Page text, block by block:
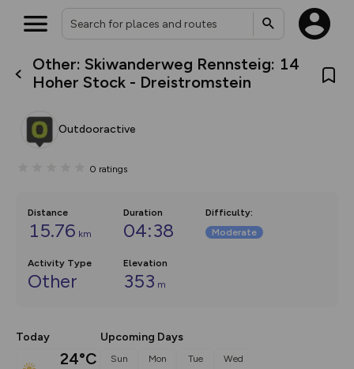
Other: Skiwanderweg Rennsteig: 14
Hoher Stock - Dreistromstein
Outdooractive
0 ratings
Distance
15.76 km
Duration
04:38
Difficulty:
Moderate
Activity Type
Other
Elevation
353 m
Today
24°C
Upcoming Days
Sun Mon Tue Wed
What’s new:
house basemap and US map
you view your content on the